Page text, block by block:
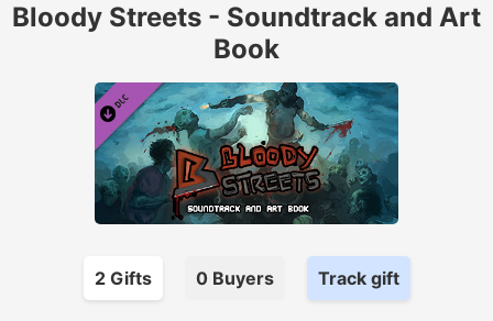
Bloody Streets - Soundtrack and Art
Book
2Gifts 0Buyers Track gift